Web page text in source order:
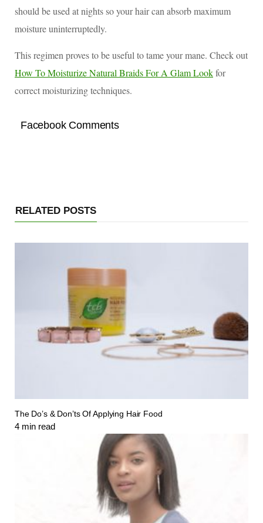
should be used at nights so your hair can absorb maximum
moisture uninterruptedly.
This regimen proves to be useful to tame your mane. Check out
How To Moisturize Natural Braids For A Glam Lookfor
correct moisturizing techniques.
Facebook Comments
RELATED POSTS
The Do’s & Don’ts Of Applying Hair Food
4 min read